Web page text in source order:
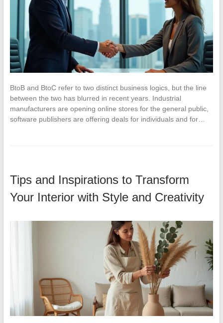
BtoB and BtoC refer to two distinct business logics, but the line
between the two has blurred in recent years. Industrial
manufacturers are opening online stores for the general public,
software publishers are offering deals for individuals and for…
Tips and Inspirations to Transform
Your Interior with Style and Creativity